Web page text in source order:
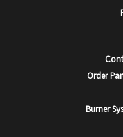
Order
Burner